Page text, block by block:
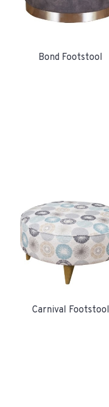
Bond Footstool
Carnival Footstool